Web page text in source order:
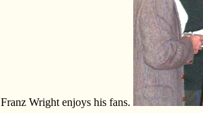
Franz Wright enjoys his fans.